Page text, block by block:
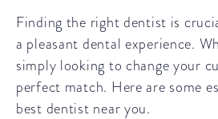
Finding the right dentist is
a pleasant dental experience.
simply looking to change your
perfect match. Here are some
best dentist near you.